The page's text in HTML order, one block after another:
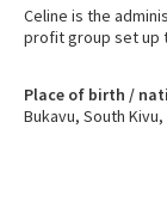
Celine is the
profit group set up
Place of birth /
Bukavu, South